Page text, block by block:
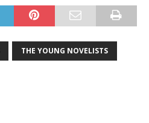
THE YOUNG NOVELISTS